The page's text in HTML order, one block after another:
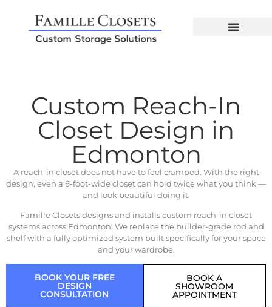
Custom Reach-In
Closet Design in
Edmonton
A reach-in closet does not have to feel cramped. With the right
design, even a 6-foot-wide closet can hold twice what you think —
and look beautiful doing it.
Famille Closets designs and installs custom reach-in closet
systems across Edmonton. We replace the builder-grade rod and
shelf with a fully optimized system built specifically for your space
and your wardrobe.
BOOK YOUR FREE
DESIGN
CONSULTATION
BOOK A
SHOWROOM
APPOINTMENT